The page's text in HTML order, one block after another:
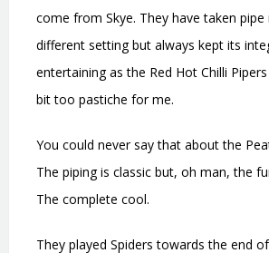
come from Skye. They have taken
different setting but always kept its
entertaining as the Red Hot Chilli
bit too pastiche for me.
You could never say that about the
The piping is classic but, oh man, the
The complete cool.
They played Spiders towards the end